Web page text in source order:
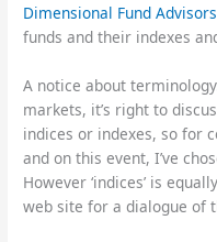
Dimensional Fund
funds and their indexes
A notice about
markets, it’s right to
indices or indexes, so for
and on this event, I’ve
However ‘indices’ is
web site for a dialogue of